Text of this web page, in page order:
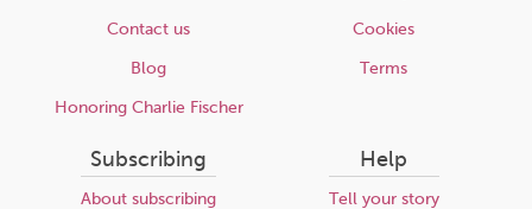
Contact us
Blog
Honoring Charlie Fischer
Cookies
Terms
Subscribing
About subscribing
Help
Tell your story